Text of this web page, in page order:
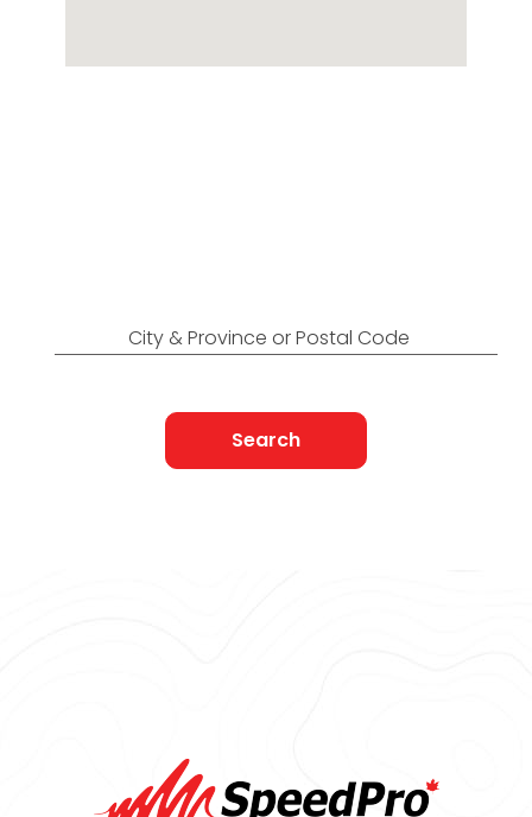
City & Province or Postal Code
Search